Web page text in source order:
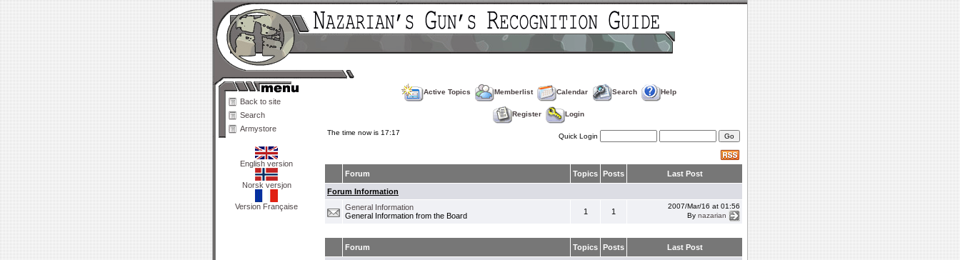
Back to site
Search
Armystore
English version
Norsk versjon
Version Française
Active Topics Memberlist Calendar Search Help
Register Login
The time now is 17:17 Quick Login
Forum Topics Posts Last Post
Forum Information
General Information
General Information from the Board
1 1
2007/Mar/16 at 01:56
By nazarian
Forum Topics Posts Last Post